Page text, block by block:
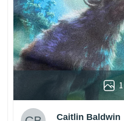
1
Caitlin Baldwin